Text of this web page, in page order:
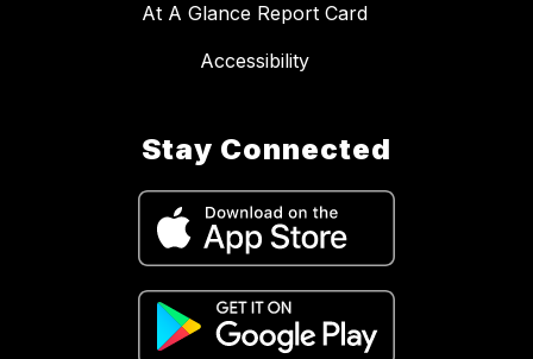
At A Glance Report Card
Accessibility
Stay Connected